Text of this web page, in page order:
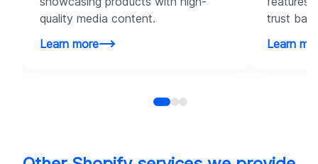
quality media content.
Learn more
trust
Learn